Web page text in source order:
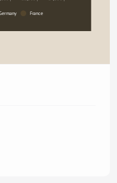
France